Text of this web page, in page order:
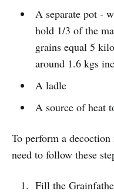
A separate pot -
hold 1/3 of the
grains equal 5
around 1.6 kgs
A ladle
A source of heat
To perform a
need to follow these
Fill the